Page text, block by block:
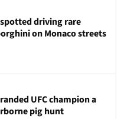
driving rare
on Monaco streets
UFC champion a
pig hunt